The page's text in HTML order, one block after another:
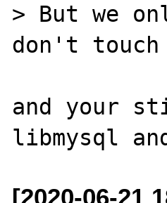
> But we
don't touch
and your
[2020-06-21